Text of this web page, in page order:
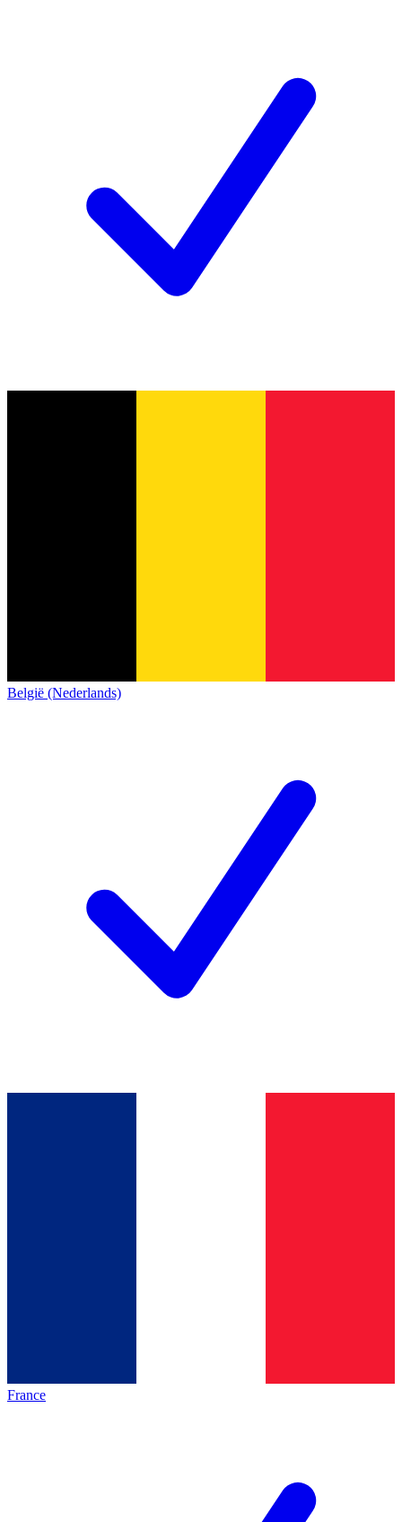
België (Nederlands)
France